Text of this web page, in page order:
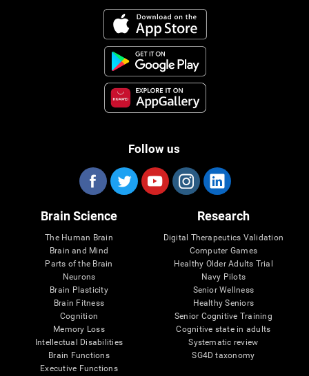
Follow us
Brain Science
The Human Brain
Brain and Mind
Parts of the Brain
Neurons
Brain Plasticity
Brain Fitness
Cognition
Memory Loss
Intellectual Disabilities
Brain Functions
Executive Functions
Research
Digital Therapeutics Validation
Computer Games
Healthy Older Adults Trial
Navy Pilots
Senior Wellness
Healthy Seniors
Senior Cognitive Training
Cognitive state in adults
Systematic review
SG4D taxonomy